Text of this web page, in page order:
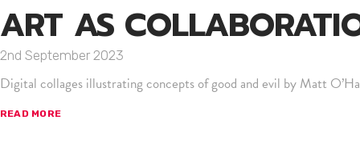
ART AS
2nd September 2023
Digital collages illustrating concepts of good and evil by Matt
READ MORE